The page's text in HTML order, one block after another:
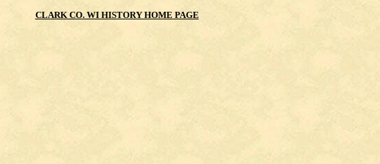
CLARK CO. WI HISTORY HOME PAGE